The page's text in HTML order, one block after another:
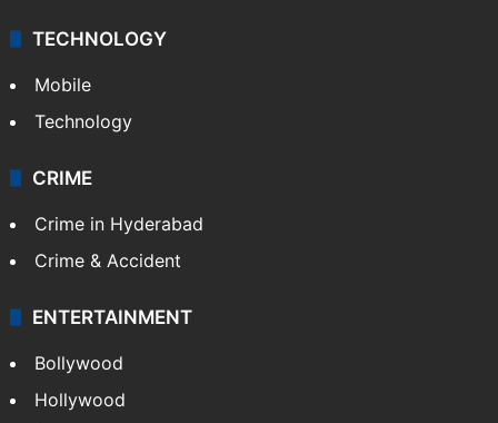
TECHNOLOGY
Mobile
Technology
CRIME
Crime in Hyderabad
Crime & Accident
ENTERTAINMENT
Bollywood
Hollywood